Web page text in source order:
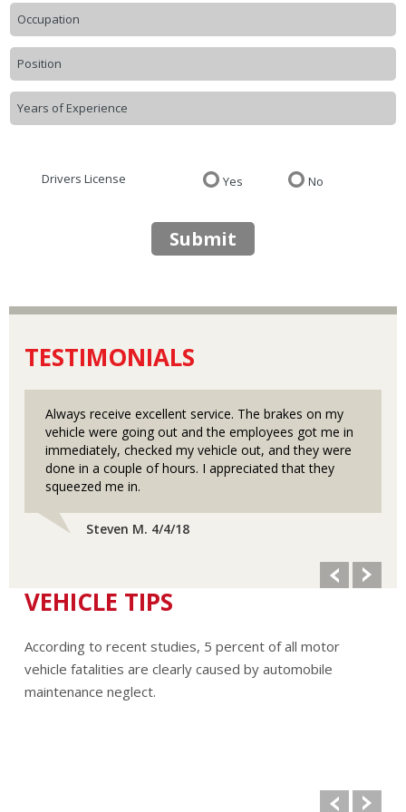
Drivers License Yes No
Submit
TESTIMONIALS
Always receive excellent service. The brakes on my
vehicle were going out and the employees got me in
immediately, checked my vehicle out, and they were
done in a couple of hours. I appreciated that they
squeezed me in.
Steven M. 4/4/18
VEHICLE TIPS
According to recent studies, 5 percent of all motor
vehicle fatalities are clearly caused by automobile
maintenance neglect.
Never remove the radiator cap until the engine has